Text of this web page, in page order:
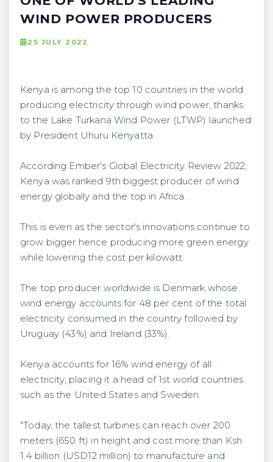
WIND POWER PRODUCERS
25 JULY 2022
Kenya is among the top 10 countries in the world
producing electricity through wind power, thanks
to the Lake Turkana Wind Power (LTWP) launched
by President Uhuru Kenyatta.
According Ember’s Global Electricity Review 2022,
Kenya was ranked 9th biggest producer of wind
energy globally and the top in Africa.
This is even as the sector's innovations continue to
grow bigger hence producing more green energy
while lowering the cost per kilowatt.
The top producer worldwide is Denmark whose
wind energy accounts for 48 per cent of the total
electricity consumed in the country followed by
Uruguay (43%) and Ireland (33%).
Kenya accounts for 16% wind energy of all
electricity, placing it a head of 1st world countries
such as the United States and Sweden.
"Today, the tallest turbines can reach over 200
meters (650 ft) in height and cost more than Ksh
1.4 billion (USD12 million) to manufacture and